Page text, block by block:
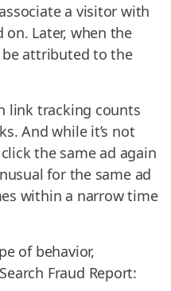
a visitor with
Later, when the
attributed to the
link tracking counts
And while it’s not
the same ad again
for the same ad
within a narrow time
of behavior,
Fraud Report: